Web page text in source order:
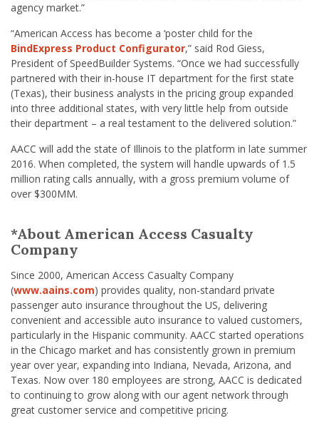
agency market.”
“American Access has become a ‘poster child for the
BindExpress Product Configurator,” said Rod Giess,
President of SpeedBuilder Systems. “Once we had successfully
partnered with their in-house IT department for the first state
(Texas), their business analysts in the pricing group expanded
into three additional states, with very little help from outside
their department – a real testament to the delivered solution.”
AACC will add the state of Illinois to the platform in late summer
2016. When completed, the system will handle upwards of 1.5
million rating calls annually, with a gross premium volume of
over $300MM.
*About American Access Casualty
Company
Since 2000, American Access Casualty Company
(www.aains.com) provides quality, non-standard private
passenger auto insurance throughout the US, delivering
convenient and accessible auto insurance to valued customers,
particularly in the Hispanic community. AACC started operations
in the Chicago market and has consistently grown in premium
year over year, expanding into Indiana, Nevada, Arizona, and
Texas. Now over 180 employees are strong, AACC is dedicated
to continuing to grow along with our agent network through
great customer service and competitive pricing.